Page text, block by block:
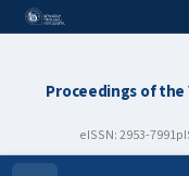
Proceedings of the
eISSN: 2953-7991